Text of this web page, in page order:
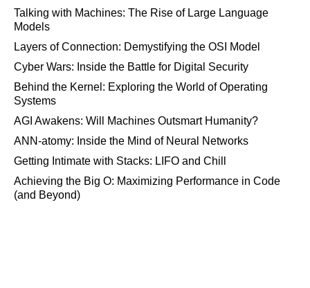
Talking with Machines: The Rise of Large Language
Models
Layers of Connection: Demystifying the OSI Model
Cyber Wars: Inside the Battle for Digital Security
Behind the Kernel: Exploring the World of Operating
Systems
AGI Awakens: Will Machines Outsmart Humanity?
ANN-atomy: Inside the Mind of Neural Networks
Getting Intimate with Stacks: LIFO and Chill
Achieving the Big O: Maximizing Performance in Code
(and Beyond)